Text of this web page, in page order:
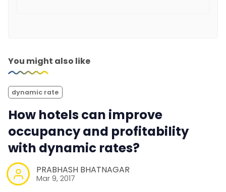
You might also like
dynamic rate
How hotels can improve
occupancy and profitability
with dynamic rates?
PRABHASH BHATNAGAR
Mar 9, 2017